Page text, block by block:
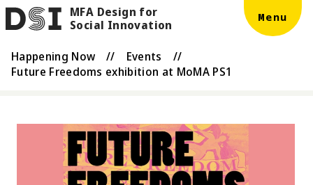
Skip to main content
DSI
MFA Design for
Social Innovation
Menu
Happening Now // Events
//
Future Freedoms exhibition at MoMA PS1